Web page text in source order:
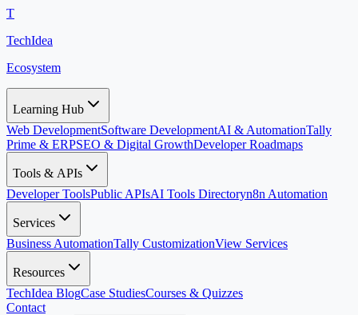
T
TechIdea
Ecosystem
Learning Hub
Web DevelopmentSoftware DevelopmentAI & AutomationTally
Prime & ERPSEO & Digital GrowthDeveloper Roadmaps
Tools & APIs
Developer ToolsPublic APIsAI Tools Directoryn8n Automation
Services
Business AutomationTally CustomizationView Services
Resources
TechIdea BlogCase StudiesCourses & Quizzes
Contact